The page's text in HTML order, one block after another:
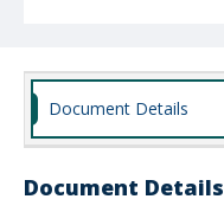
Document Details
Document Details